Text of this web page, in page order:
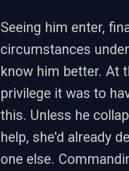
Seeing him enter,
circumstances
know him better. At
privilege it was to
this. Unless he
help, she'd already
one else.